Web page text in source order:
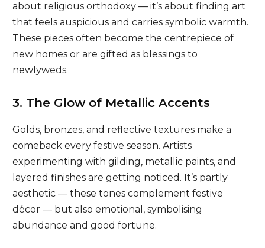
about religious orthodoxy — it’s about finding art
that feels auspicious and carries symbolic warmth.
These pieces often become the centrepiece of
new homes or are gifted as blessings to
newlyweds.
3. The Glow of Metallic Accents
Golds, bronzes, and reflective textures make a
comeback every festive season. Artists
experimenting with gilding, metallic paints, and
layered finishes are getting noticed. It’s partly
aesthetic — these tones complement festive
décor — but also emotional, symbolising
abundance and good fortune.